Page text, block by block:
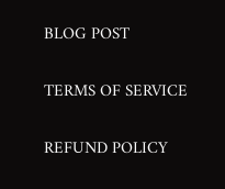
BLOG POST
TERMS OF SERVICE
REFUND POLICY